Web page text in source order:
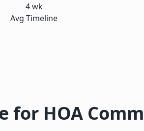
4 wk
Avg Timeline
for HOA